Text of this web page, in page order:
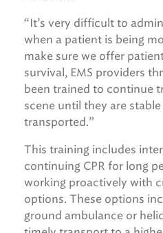
“It’s very difficult to
when a patient is being
make sure we offer
survival, EMS providers
been trained to continue
scene until they are
transported.”
This training includes
continuing CPR for long
working proactively with
options. These options
ground ambulance or